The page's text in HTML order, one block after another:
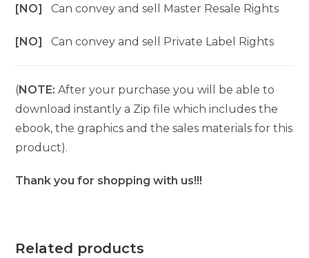
[NO]Can convey and sell Master Resale Rights
[NO]Can convey and sell Private Label Rights
(NOTE: After your purchase you will be able to
download instantly a Zip file which includes the
ebook, the graphics and the sales materials for this
product).
Thank you for shopping with us!!!
Related products